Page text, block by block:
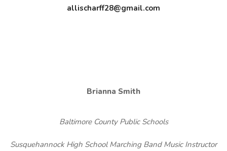
allischarff28@gmail.com
Brianna Smith
Baltimore County Public Schools
Susquehannock High School Marching Band Music Instructor